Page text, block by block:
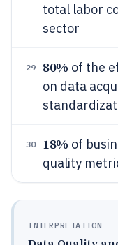
total labor
sector
29 80% of the
on data
30 18% of
quality
INTERPRETATION